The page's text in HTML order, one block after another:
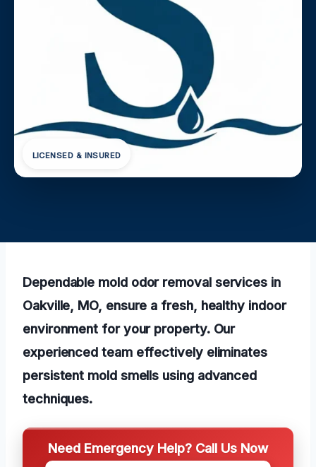
LICENSED & INSURED
Dependable mold odor removal services in
Oakville, MO, ensure a fresh, healthy indoor
environment for your property. Our
experienced team effectively eliminates
persistent mold smells using advanced
techniques.
Need Emergency Help? Call Us Now